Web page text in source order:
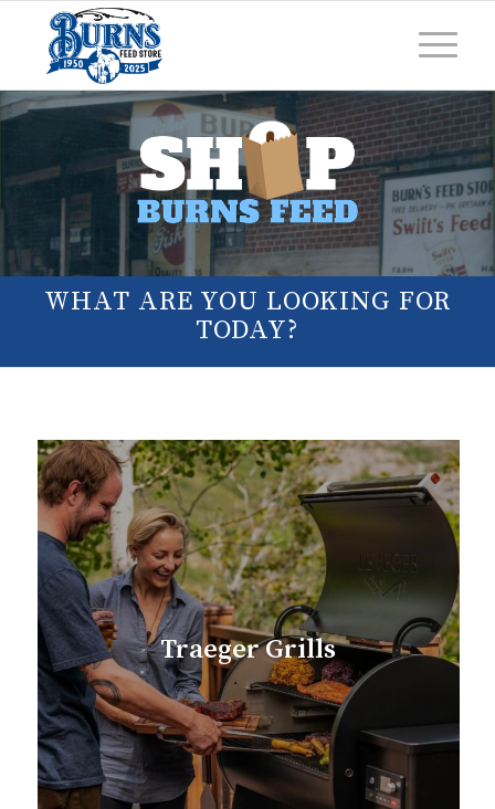
WHAT ARE YOU LOOKING FOR
TODAY?
Traeger Grills